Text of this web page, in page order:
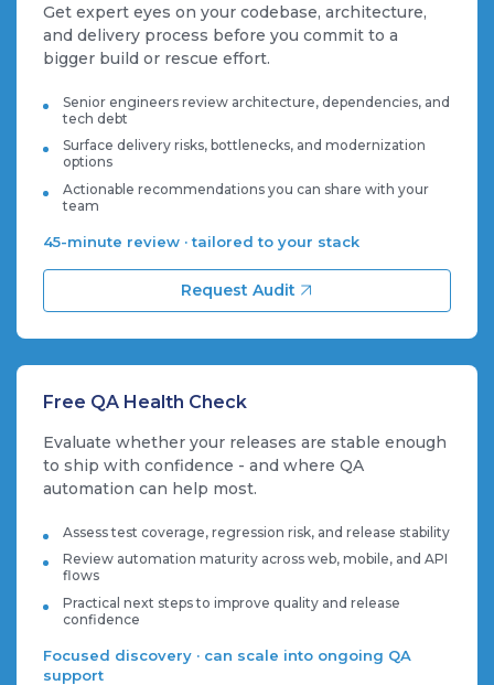
Get expert eyes on your codebase, architecture,
and delivery process before you commit to a
bigger build or rescue effort.
Senior engineers review architecture, dependencies, and
tech debt
Surface delivery risks, bottlenecks, and modernization
options
Actionable recommendations you can share with your
team
45-minute review · tailored to your stack
Request Audit
Free QA Health Check
Evaluate whether your releases are stable enough
to ship with confidence - and where QA
automation can help most.
Assess test coverage, regression risk, and release stability
Review automation maturity across web, mobile, and API
flows
Practical next steps to improve quality and release
confidence
Focused discovery · can scale into ongoing QA
support